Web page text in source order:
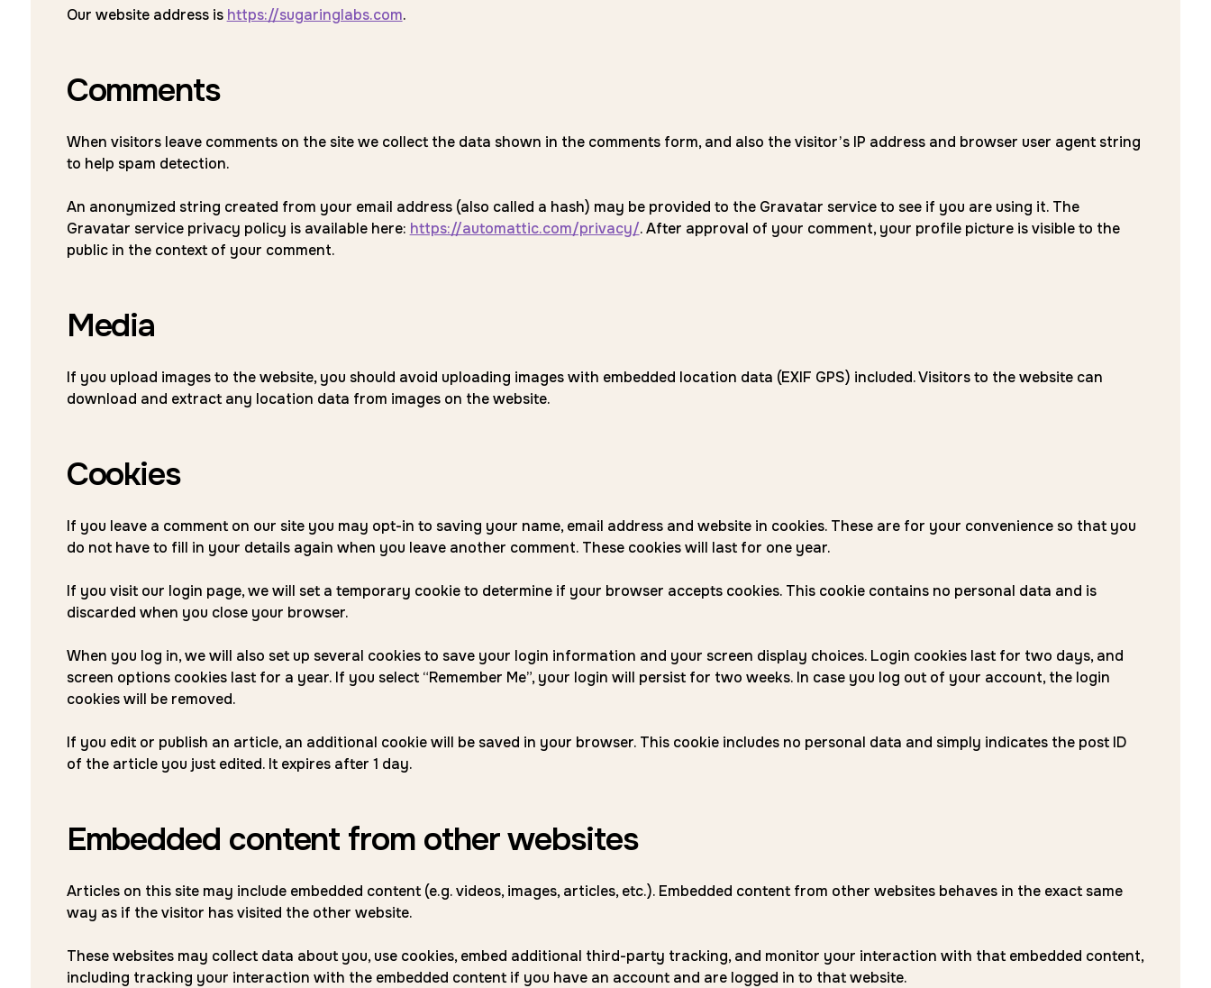
Our website address is https://sugaringlabs.com.
Comments
When visitors leave comments on the site we collect the data shown in the comments form, and also the visitor’s IP address and browser user agent string
to help spam detection.
An anonymized string created from your email address (also called a hash) may be provided to the Gravatar service to see if you are using it. The
Gravatar service privacy policy is available here: https://automattic.com/privacy/. After approval of your comment, your profile picture is visible to the
public in the context of your comment.
Media
If you upload images to the website, you should avoid uploading images with embedded location data (EXIF GPS) included. Visitors to the website can
download and extract any location data from images on the website.
Cookies
If you leave a comment on our site you may opt-in to saving your name, email address and website in cookies. These are for your convenience so that you
do not have to fill in your details again when you leave another comment. These cookies will last for one year.
If you visit our login page, we will set a temporary cookie to determine if your browser accepts cookies. This cookie contains no personal data and is
discarded when you close your browser.
When you log in, we will also set up several cookies to save your login information and your screen display choices. Login cookies last for two days, and
screen options cookies last for a year. If you select “Remember Me”, your login will persist for two weeks. In case you log out of your account, the login
cookies will be removed.
If you edit or publish an article, an additional cookie will be saved in your browser. This cookie includes no personal data and simply indicates the post ID
of the article you just edited. It expires after 1 day.
Embedded content from other websites
Articles on this site may include embedded content (e.g. videos, images, articles, etc.). Embedded content from other websites behaves in the exact same
way as if the visitor has visited the other website.
These websites may collect data about you, use cookies, embed additional third-party tracking, and monitor your interaction with that embedded content,
including tracking your interaction with the embedded content if you have an account and are logged in to that website.